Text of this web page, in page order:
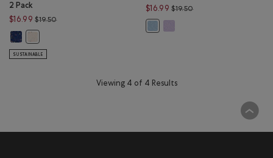
2 Pack
$16.99 $19.50Price reduced from $19.50 to $16.99
Kids Cooper Neps Sock 2 Pack: RED MIX Color
SUSTAINABLE
$16.99 $19.50Price reduced from
Viewing 4 of 4 Results